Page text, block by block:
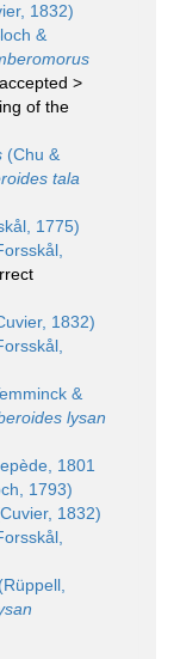
1832)
&
>
of the
(Chu &
tala
1775)
1832)
&
lysan
1801
1793)
1832)
(Rüppell,